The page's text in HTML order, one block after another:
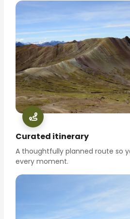
Curated itinerary
A thoughtfully planned route so
every moment.